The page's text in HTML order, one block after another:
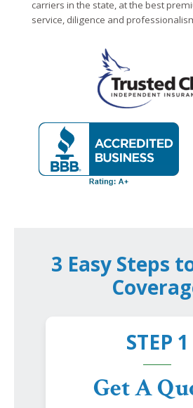
carriers in the state, at the best
service, diligence and
3 Easy Steps
STEP 1
Get A